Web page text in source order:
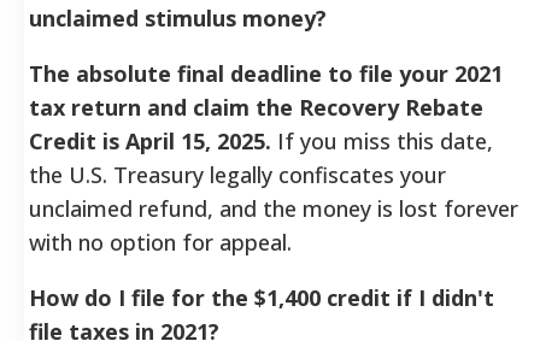
unclaimed stimulus money?
The absolute final deadline to file your 2021
tax return and claim the Recovery Rebate
Credit is April 15, 2025. If you miss this date,
the U.S. Treasury legally confiscates your
unclaimed refund, and the money is lost forever
with no option for appeal.
How do I file for the $1,400 credit if I didn't
file taxes in 2021?